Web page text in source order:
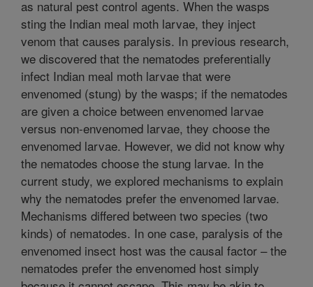
as natural pest control agents. When the wasps
sting the Indian meal moth larvae, they inject
venom that causes paralysis. In previous research,
we discovered that the nematodes preferentially
infect Indian meal moth larvae that were
envenomed (stung) by the wasps; if the nematodes
are given a choice between envenomed larvae
versus non-envenomed larvae, they choose the
envenomed larvae. However, we did not know why
the nematodes choose the stung larvae. In the
current study, we explored mechanisms to explain
why the nematodes prefer the envenomed larvae.
Mechanisms differed between two species (two
kinds) of nematodes. In one case, paralysis of the
envenomed insect host was the causal factor – the
nematodes prefer the envenomed host simply